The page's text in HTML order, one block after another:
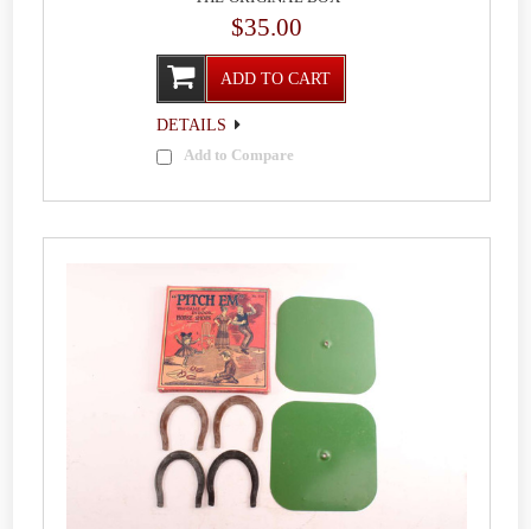
$35.00
ADD TO CART
DETAILS
Add to Compare